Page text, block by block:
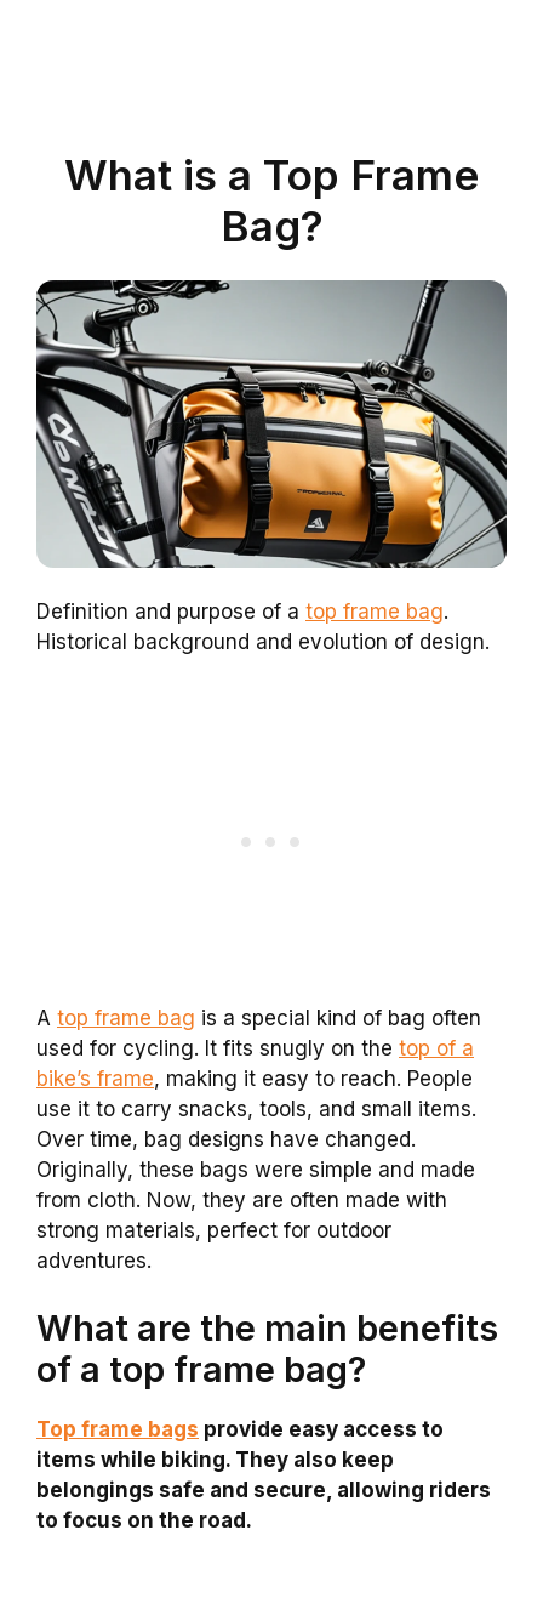
What is a Top Frame
Bag?
Definition and purpose of a top frame bag.
Historical background and evolution of design.
A top frame bag is a special kind of bag often
used for cycling. It fits snugly on the top of a
bike’s frame, making it easy to reach. People
use it to carry snacks, tools, and small items.
Over time, bag designs have changed.
Originally, these bags were simple and made
from cloth. Now, they are often made with
strong materials, perfect for outdoor
adventures.
What are the main benefits
of a top frame bag?
Top frame bags provide easy access to
items while biking. They also keep
belongings safe and secure, allowing riders
to focus on the road.